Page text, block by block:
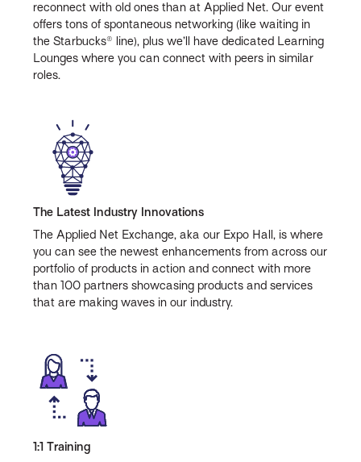
reconnect with old ones than at Applied Net. Our event
offers tons of spontaneous networking (like waiting in
the Starbucks® line), plus we’ll have dedicated Learning
Lounges where you can connect with peers in similar
roles.
The Latest Industry Innovations
The Applied Net Exchange, aka our Expo Hall, is where
you can see the newest enhancements from across our
portfolio of products in action and connect with more
than 100 partners showcasing products and services
that are making waves in our industry.
1:1 Training